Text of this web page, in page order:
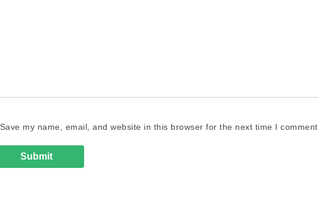
Save my name, email, and website in this browser for the next time I comment.